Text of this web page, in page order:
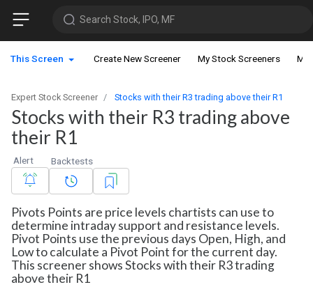
Search Stock, IPO, MF
This Screen Create New Screener My Stock Screeners My
Expert Stock Screener Stocks with their R3 trading above their R1
Stocks with their R3 trading above
their R1
Alert Backtests
Pivots Points are price levels chartists can use to
determine intraday support and resistance levels.
Pivot Points use the previous days Open, High, and
Low to calculate a Pivot Point for the current day.
This screener shows Stocks with their R3 trading
above their R1